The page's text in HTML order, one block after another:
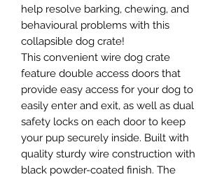
help resolve barking, chewing, and
behavioural problems with this
collapsible dog crate!
This convenient wire dog crate
feature double access doors that
provide easy access for your dog to
easily enter and exit, as well as dual
safety locks on each door to keep
your pup securely inside. Built with
quality sturdy wire construction with
black powder-coated finish. The